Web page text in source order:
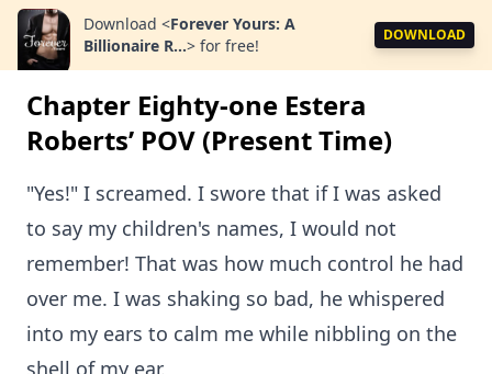
Download <Forever Yours: A
Billionaire R...> for free!
DOWNLOAD
Chapter Eighty-one Estera
Roberts’ POV (Present Time)
"Yes!" I screamed. I swore that if I was asked
to say my children's names, I would not
remember! That was how much control he had
over me. I was shaking so bad, he whispered
into my ears to calm me while nibbling on the
shell of my ear.